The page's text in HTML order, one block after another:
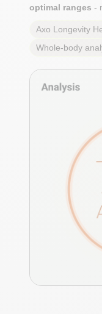
optimal ranges-
Axo Longevity
Whole-body